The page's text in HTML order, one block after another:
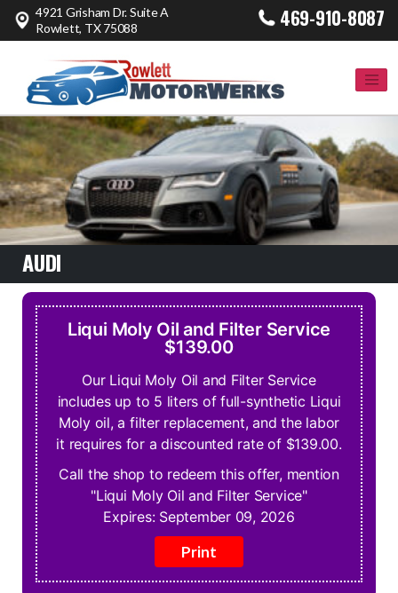
4921 Grisham Dr. Suite A
Rowlett, TX 75088
469-910-8087
AUDI
Liqui Moly Oil and Filter Service
$139.00
Our Liqui Moly Oil and Filter Service
includes up to 5 liters of full-synthetic Liqui
Moly oil, a filter replacement, and the labor
it requires for a discounted rate of $139.00.
Call the shop to redeem this offer, mention
"Liqui Moly Oil and Filter Service"
Expires: September 09, 2026